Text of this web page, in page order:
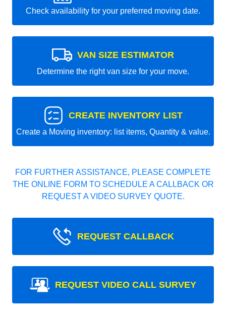
Check availability for your preferred moving date.
VAN SIZE ESTIMATOR
Determine the right van size for your move.
CREATE INVENTORY LIST
Create a Moving inventory: list items, Quantity & value.
FOR FURTHER ASSISTANCE, PLEASE COMPLETE
THE ONLINE FORM TO SCHEDULE A CALLBACK OR
REQUEST A VIDEO SURVEY QUOTE.
REQUEST CALLBACK
REQUEST VIDEO CALL SURVEY